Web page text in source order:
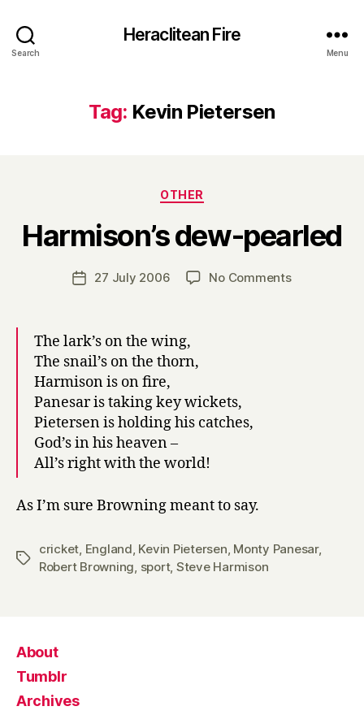
Search
Heraclitean Fire
Menu
Tag: Kevin Pietersen
Categories
OTHER
Harmison’s dew-pearled
Post
author
y
H
r
Post27 July 2006 No Commentson
The lark’s on the wing,
The snail’s on the thorn,
Harmison is on fire,
Panesar is taking key wickets,
Pietersen is holding his catches,
God’s in his heaven –
All’s right with the world!
As I’m sure Browning meant to say.
Tags
cricket, England, Kevin Pietersen, Monty Panesar,
Robert Browning, sport, Steve Harmison
About
Tumblr
Archives